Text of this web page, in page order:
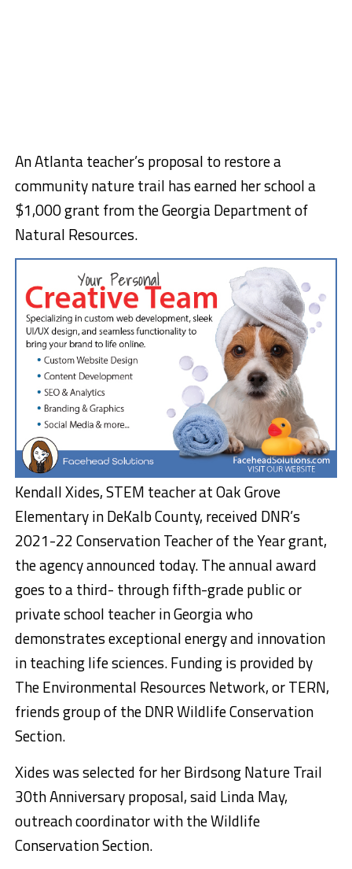
An Atlanta teacher’s proposal to restore a
community nature trail has earned her school a
$1,000 grant from the Georgia Department of
Natural Resources.
Kendall Xides, STEM teacher at Oak Grove
Elementary in DeKalb County, received DNR’s
2021-22 Conservation Teacher of the Year grant,
the agency announced today. The annual award
goes to a third- through fifth-grade public or
private school teacher in Georgia who
demonstrates exceptional energy and innovation
in teaching life sciences. Funding is provided by
The Environmental Resources Network, or TERN,
friends group of the DNR Wildlife Conservation
Section.
Xides was selected for her Birdsong Nature Trail
30th Anniversary proposal, said Linda May,
outreach coordinator with the Wildlife
Conservation Section.